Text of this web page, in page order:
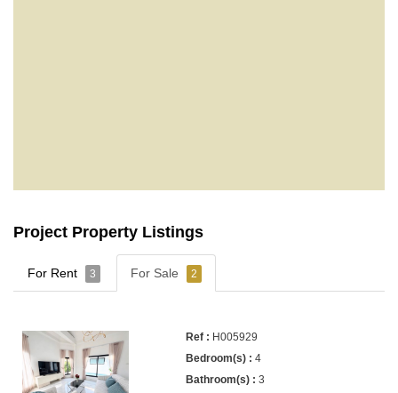
Project Property Listings
For Rent 3 For Sale 2
H005929
4
3